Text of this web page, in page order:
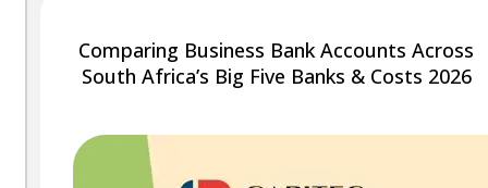
Comparing Business Bank Accounts Across
South Africa’s Big Five Banks & Costs 2026